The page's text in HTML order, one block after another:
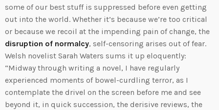
some of our best stuff is suppressed before even getting
out into the world. Whether it’s because we’re too critical
or because we recoil at the impending pain of change, the
disruption of normalcy, self-censoring arises out of fear.
Welsh novelist Sarah Waters sums it up eloquently:
“Midway through writing a novel, I have regularly
experienced moments of bowel-curdling terror, as I
contemplate the drivel on the screen before me and see
beyond it, in quick succession, the derisive reviews, the